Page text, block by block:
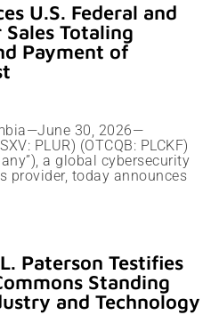
U.S. Federal and
Totaling
Payment of
30, 2026—
PLUR) (OTCQB: PLCKF)
a global cybersecurity
provider, today announces
Paterson Testifies
Standing
and Technology